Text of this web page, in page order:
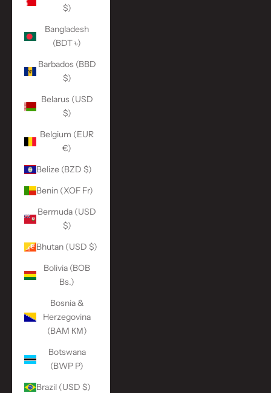
$)
Bangladesh
(BDT ৳)
Barbados (BBD
$)
Belarus (USD
$)
Belgium (EUR
€)
Belize (BZD $)
Benin (XOF Fr)
Bermuda (USD
$)
Bhutan (USD $)
Bolivia (BOB
Bs.)
Bosnia &
Herzegovina
(BAM КМ)
Botswana
(BWP P)
Brazil (USD $)